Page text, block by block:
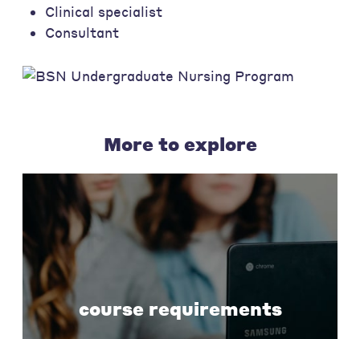
Clinical specialist
Consultant
More to explore
course requirements